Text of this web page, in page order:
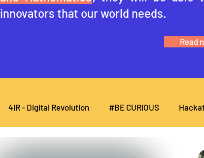
innovators that our world needs.
Read
4IR - Digital Revolution #BE CURIOUS